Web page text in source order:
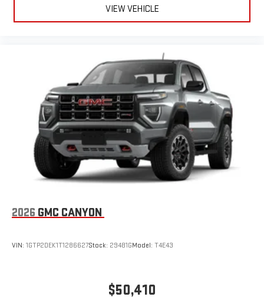
VIEW VEHICLE
2026 GMC CANYON
VIN: 1GTP2DEK1T1286627Stock: 29481GModel: T4E43
$50,410